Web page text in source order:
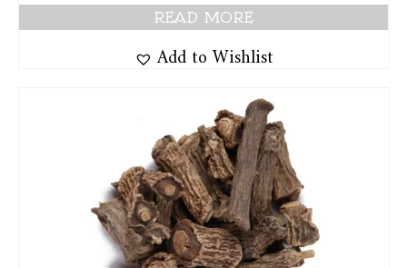
READ MORE
Add to Wishlist